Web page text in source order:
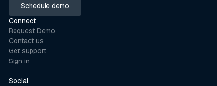
Schedule demo
Schedule demo
Connect
Request Demo
Contact us
Get support
Sign in
Social